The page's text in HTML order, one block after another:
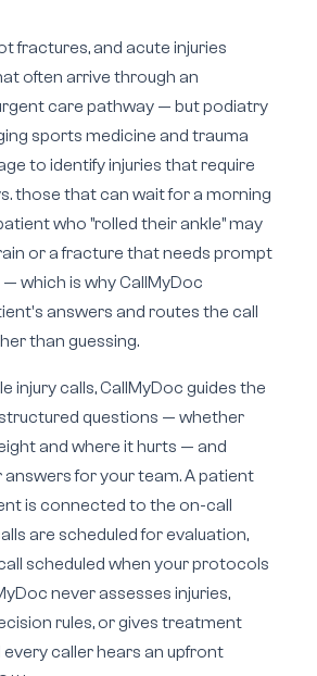
fractures, and acute injuries
often arrive through an
care pathway — but podiatry
sports medicine and trauma
to identify injuries that require
those that can wait for a morning
who "rolled their ankle" may
or a fracture that needs prompt
which is why CallMyDoc
answers and routes the call
than guessing.
injury calls, CallMyDoc guides the
questions — whether
and where it hurts — and
for your team. A patient
is connected to the on-call
are scheduled for evaluation,
scheduled when your protocols
never assesses injuries,
rules, or gives treatment
caller hears an upfront